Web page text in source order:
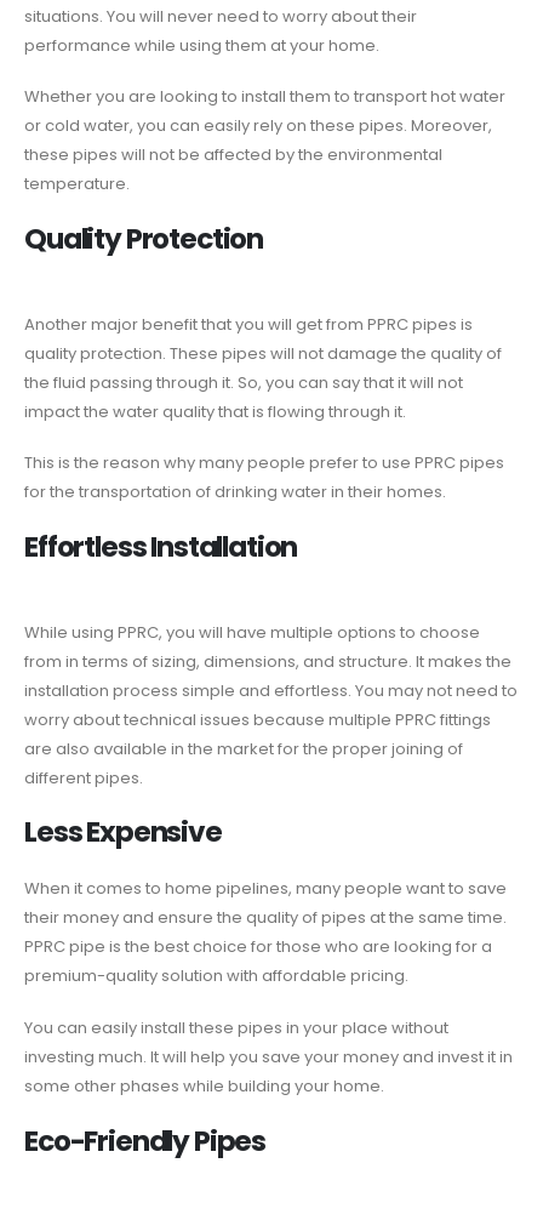
situations. You will never need to worry about their
performance while using them at your home.
Whether you are looking to install them to transport hot water
or cold water, you can easily rely on these pipes. Moreover,
these pipes will not be affected by the environmental
temperature.
Quality Protection
Another major benefit that you will get from PPRC pipes is
quality protection. These pipes will not damage the quality of
the fluid passing through it. So, you can say that it will not
impact the water quality that is flowing through it.
This is the reason why many people prefer to use PPRC pipes
for the transportation of drinking water in their homes.
Effortless Installation
While using PPRC, you will have multiple options to choose
from in terms of sizing, dimensions, and structure. It makes the
installation process simple and effortless. You may not need to
worry about technical issues because multiple PPRC fittings
are also available in the market for the proper joining of
different pipes.
Less Expensive
When it comes to home pipelines, many people want to save
their money and ensure the quality of pipes at the same time.
PPRC pipe is the best choice for those who are looking for a
premium-quality solution with affordable pricing.
You can easily install these pipes in your place without
investing much. It will help you save your money and invest it in
some other phases while building your home.
Eco-Friendly Pipes